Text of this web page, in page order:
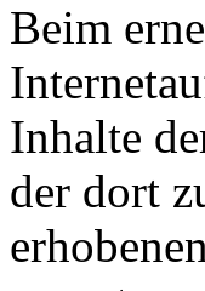
Beim
Inhalte
der dort